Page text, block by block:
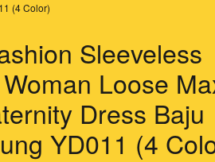
(4 Color)
Sleeveless
Loose
Dress Baju
YD011 (4